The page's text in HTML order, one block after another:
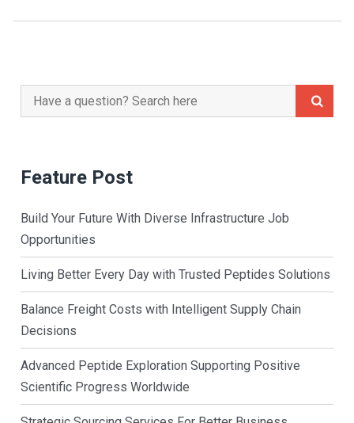
Search
for:
Feature Post
Build Your Future With Diverse Infrastructure Job
Opportunities
Living Better Every Day with Trusted Peptides Solutions
Balance Freight Costs with Intelligent Supply Chain
Decisions
Advanced Peptide Exploration Supporting Positive
Scientific Progress Worldwide